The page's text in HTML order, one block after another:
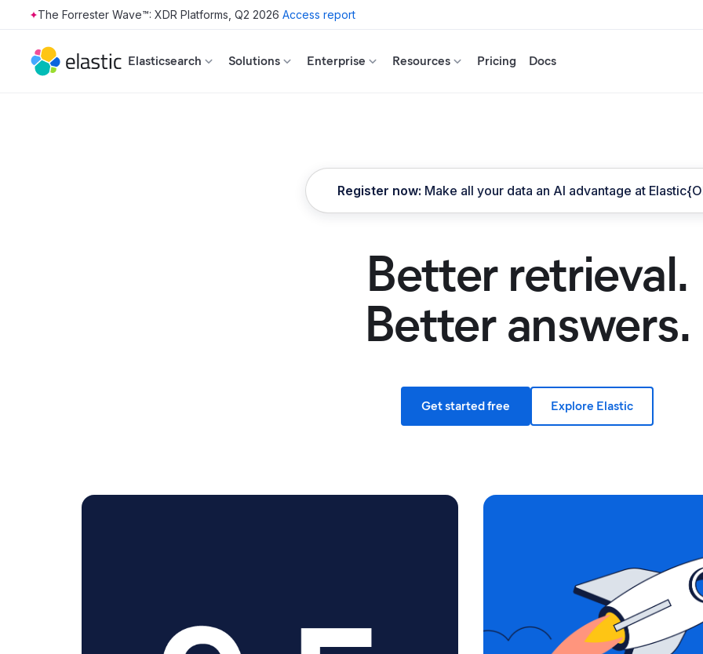
Skip to main content
The Forrester Wave™: XDR Platforms, Q2 2026 Access report
Elasticsearch Solutions Enterprise Resources Pricing Docs
Register now: Make all your data an AI advantage at
Better retrieval.
Better answers.
Get started free Explore Elastic